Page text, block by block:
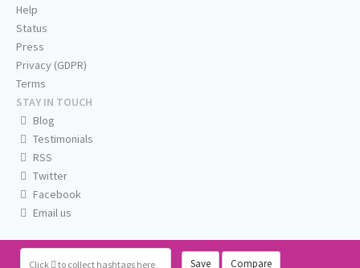
Click to collect hashtags here Save Compare
Help
Status
Press
Privacy (GDPR)
Terms
STAY IN TOUCH
Blog
Testimonials
RSS
Twitter
Facebook
Email us